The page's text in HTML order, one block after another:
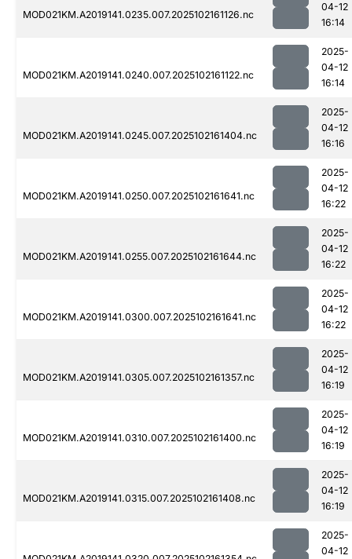
MOD021KM.A2019141.0235.007.2025102161126.nc
04-12
16:14
MOD021KM.A2019141.0240.007.2025102161122.nc
2025-
04-12
16:14
MOD021KM.A2019141.0245.007.2025102161404.nc
2025-
04-12
16:16
MOD021KM.A2019141.0250.007.2025102161641.nc
2025-
04-12
16:22
MOD021KM.A2019141.0255.007.2025102161644.nc
2025-
04-12
16:22
MOD021KM.A2019141.0300.007.2025102161641.nc
2025-
04-12
16:22
MOD021KM.A2019141.0305.007.2025102161357.nc
2025-
04-12
16:19
MOD021KM.A2019141.0310.007.2025102161400.nc
2025-
04-12
16:19
MOD021KM.A2019141.0315.007.2025102161408.nc
2025-
04-12
16:19
2025-
04-12